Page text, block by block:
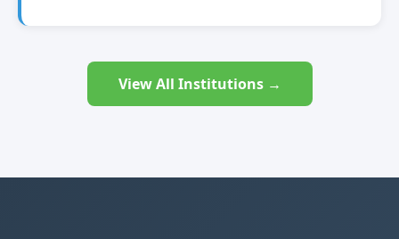
View All Institutions →